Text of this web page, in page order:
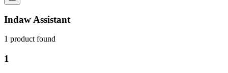
Indaw Assistant
1 productfound
1